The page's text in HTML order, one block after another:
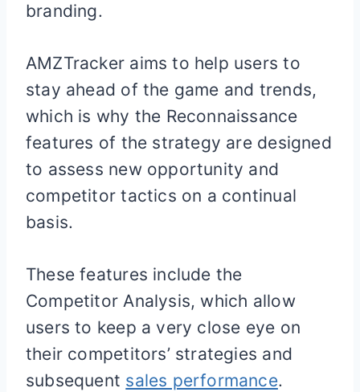
branding.
AMZTracker aims to help users to
stay ahead of the game and trends,
which is why the Reconnaissance
features of the strategy are designed
to assess new opportunity and
competitor tactics on a continual
basis.
These features include the
Competitor Analysis, which allow
users to keep a very close eye on
their competitors’ strategies and
subsequent sales performance.